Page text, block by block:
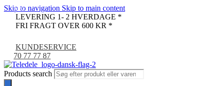
Skip to navigation Skip to main content
LEVERING 1- 2 HVERDAGE *
FRI FRAGT OVER 600 KR *
KUNDESERVICE
70 77 77 87
Products search
-24%